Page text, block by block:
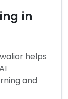
in
helps
and